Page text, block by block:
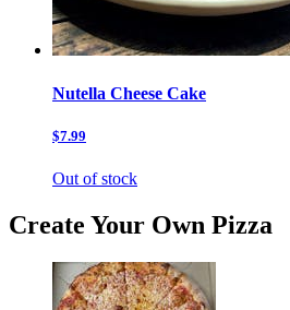
Nutella Cheese Cake
$7.99
Out of stock
Create Your Own Pizza